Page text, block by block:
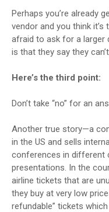
Perhaps you’re already
vendor and you think
afraid to ask for a
is that they say they
Here’s the third point:
Don’t take “no” for an
Another true story—a
in the US and sells
conferences in different
presentations. In the
airline tickets that are
they buy at very low
refundable” tickets